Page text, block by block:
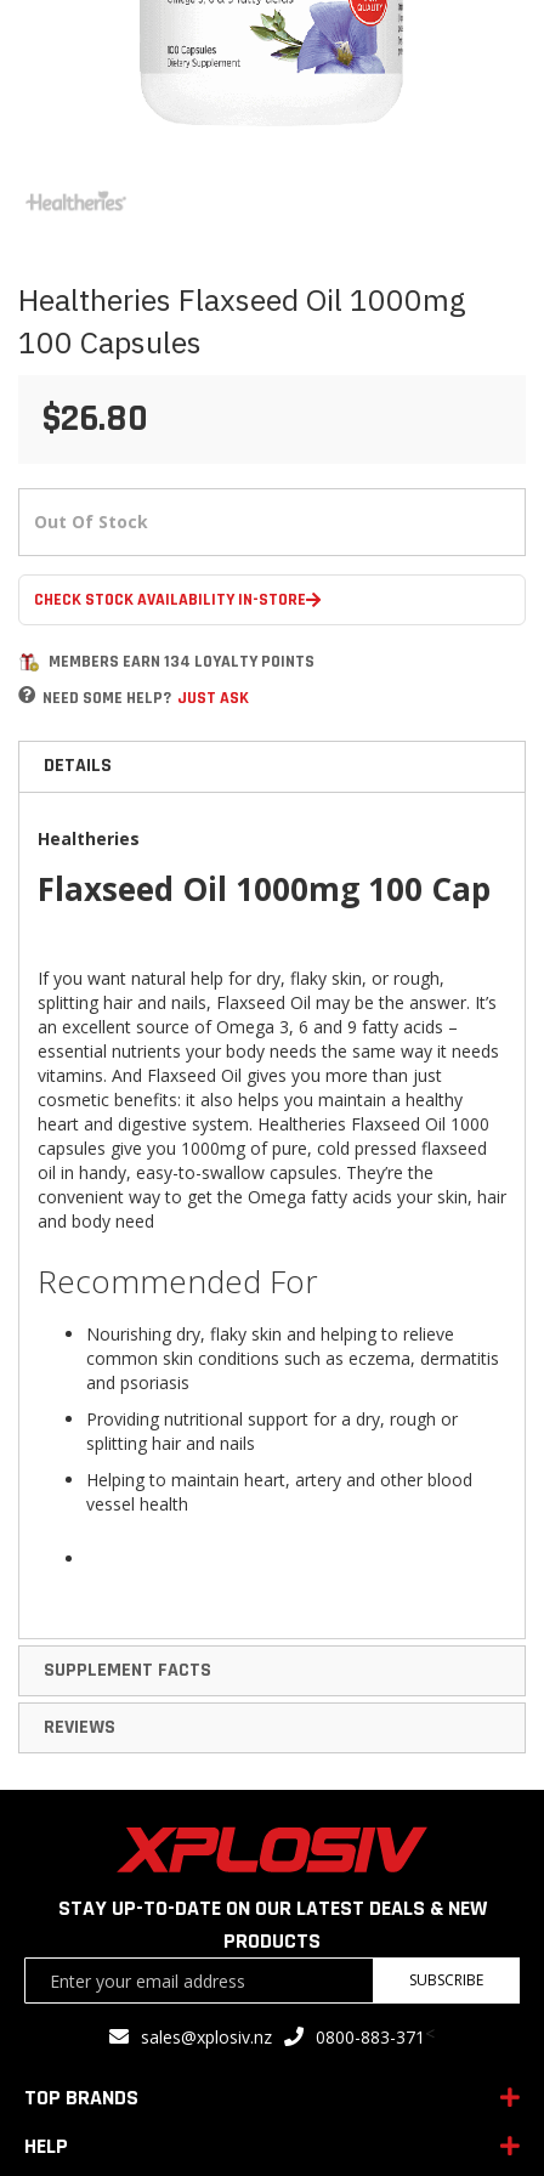
beginning
gallery
Healtheries Flaxseed Oil 1000mg
100 Capsules
$26.80
Out Of Stock
CHECK STOCK AVAILABILITY IN-STORE
MEMBERS EARN 134 LOYALTY POINTS
NEED SOME HELP? JUST ASK
DETAILS
Healtheries
Flaxseed Oil 1000mg 100 Cap
If you want natural help for dry, flaky skin, or rough,
splitting hair and nails, Flaxseed Oil may be the answer. It’s
an excellent source of Omega 3, 6 and 9 fatty acids –
essential nutrients your body needs the same way it needs
vitamins. And Flaxseed Oil gives you more than just
cosmetic benefits: it also helps you maintain a healthy
heart and digestive system. Healtheries Flaxseed Oil 1000
capsules give you 1000mg of pure, cold pressed flaxseed
oil in handy, easy-to-swallow capsules. They’re the
convenient way to get the Omega fatty acids your skin, hair
and body need
Recommended For
Nourishing dry, flaky skin and helping to relieve
common skin conditions such as eczema, dermatitis
and psoriasis
Providing nutritional support for a dry, rough or
splitting hair and nails
Helping to maintain heart, artery and other blood
vessel health
SUPPLEMENT FACTS
REVIEWS
STAY UP-TO-DATE ON OUR LATEST DEALS & NEW
PRODUCTS
SUBSCRIBE
sales@xplosiv.nz 0800-883-371 <
TOP BRANDS
HELP